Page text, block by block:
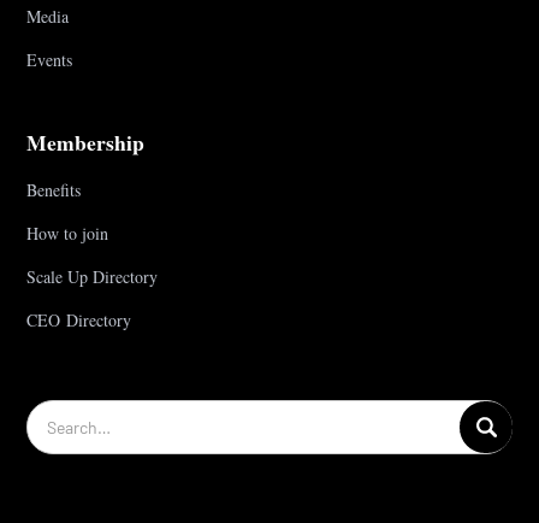
Media
Events
Membership
Benefits
How to join
Scale Up Directory
CEO Directory